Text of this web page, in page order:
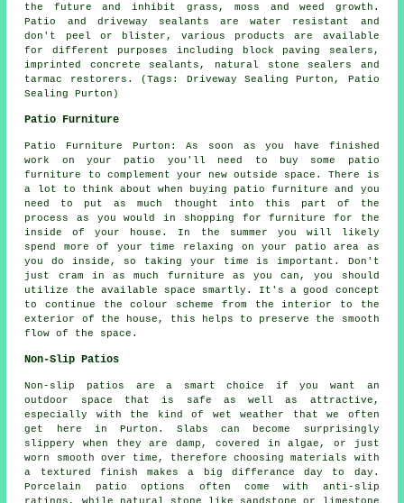
the future and inhibit grass, moss and weed growth.
Patio and driveway sealants are water resistant and
don't peel or blister, various products are available
for different purposes including block paving sealers,
imprinted concrete sealants, natural stone sealers and
tarmac restorers. (Tags: Driveway Sealing Purton, Patio
Sealing Purton)
Patio Furniture
Patio Furniture Purton: As soon as you have finished
work on your patio you'll need to buy some patio
furniture to complement your new outside space. There is
a lot to think about when buying patio furniture and you
need to put as much thought into this part of the
process as you would in shopping for furniture for the
inside of your house. In the summer you will likely
spend more of your time relaxing on your patio area as
you do inside, so taking your time is important. Don't
just cram in as much furniture as you can, you should
utilize the available space smartly. It's a good concept
to continue the colour scheme from the interior to the
exterior of the house, this helps to preserve the smooth
flow of the space.
Non-Slip Patios
Non-slip patios are a smart choice if you want an
outdoor space that is safe as well as attractive,
especially with the kind of wet weather that we often
get here in Purton. Slabs can become surprisingly
slippery when they are damp, covered in algae, or just
worn smooth over time, therefore choosing materials with
a textured finish makes a big differance day to day.
Porcelain patio options often come with anti-slip